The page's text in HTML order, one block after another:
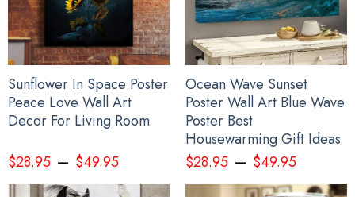
Sunflower In Space Poster
Peace Love Wall Art
Decor For Living Room
$28.95– $49.95
Ocean Wave Sunset
Poster Wall Art Blue Wave
Poster Best
Housewarming Gift Ideas
$28.95– $49.95